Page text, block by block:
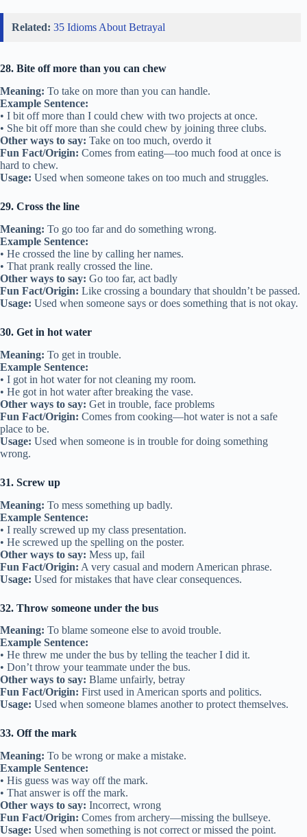
Related: 35 Idioms About Betrayal
28. Bite off more than you can chew
Meaning: To take on more than you can handle.
Example Sentence:
• I bit off more than I could chew with two projects at once.
• She bit off more than she could chew by joining three clubs.
Other ways to say: Take on too much, overdo it
Fun Fact/Origin: Comes from eating—too much food at once is
hard to chew.
Usage: Used when someone takes on too much and struggles.
29. Cross the line
Meaning: To go too far and do something wrong.
Example Sentence:
• He crossed the line by calling her names.
• That prank really crossed the line.
Other ways to say: Go too far, act badly
Fun Fact/Origin: Like crossing a boundary that shouldn’t be passed.
Usage: Used when someone says or does something that is not okay.
30. Get in hot water
Meaning: To get in trouble.
Example Sentence:
• I got in hot water for not cleaning my room.
• He got in hot water after breaking the vase.
Other ways to say: Get in trouble, face problems
Fun Fact/Origin: Comes from cooking—hot water is not a safe
place to be.
Usage: Used when someone is in trouble for doing something
wrong.
31. Screw up
Meaning: To mess something up badly.
Example Sentence:
• I really screwed up my class presentation.
• He screwed up the spelling on the poster.
Other ways to say: Mess up, fail
Fun Fact/Origin: A very casual and modern American phrase.
Usage: Used for mistakes that have clear consequences.
32. Throw someone under the bus
Meaning: To blame someone else to avoid trouble.
Example Sentence:
• He threw me under the bus by telling the teacher I did it.
• Don’t throw your teammate under the bus.
Other ways to say: Blame unfairly, betray
Fun Fact/Origin: First used in American sports and politics.
Usage: Used when someone blames another to protect themselves.
33. Off the mark
Meaning: To be wrong or make a mistake.
Example Sentence:
• His guess was way off the mark.
• That answer is off the mark.
Other ways to say: Incorrect, wrong
Fun Fact/Origin: Comes from archery—missing the bullseye.
Usage: Used when something is not correct or missed the point.